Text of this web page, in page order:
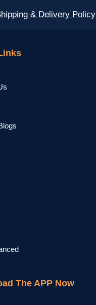
& Delivery Policy
The APP Now